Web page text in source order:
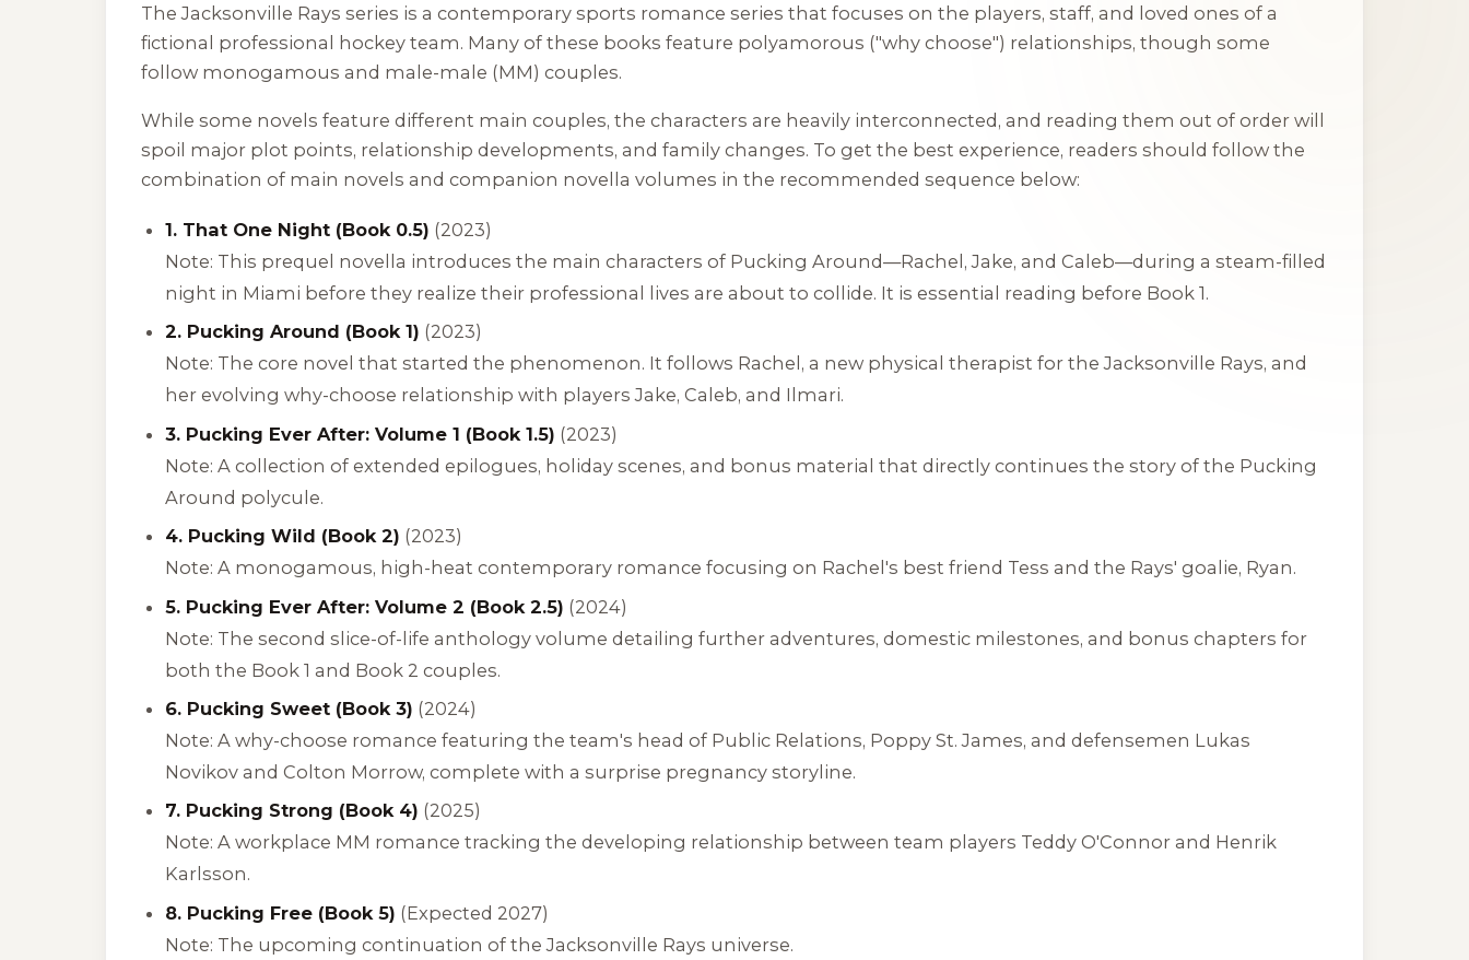
TheJacksonville Rays series is a contemporary sports romance series that focuses on the players, staff, and loved ones of a
fictional professional hockey team. Many of these books feature polyamorous ("why choose") relationships, though some
follow monogamous and male-male (MM) couples.
While some novels feature different main couples, the characters are heavily interconnected, and reading them out of order will
spoil major plot points, relationship developments, and family changes. To get the best experience, readers should follow the
combination of main novels and companion novella volumes in the recommended sequence below:
1. That One Night (Book 0.5) (2023)
Note: This prequel novella introduces the main characters of Pucking Around—Rachel, Jake, and Caleb—during a steam-filled
night in Miami before they realize their professional lives are about to collide. It is essential reading before Book 1.
2. Pucking Around (Book 1) (2023)
Note: The core novel that started the phenomenon. It follows Rachel, a new physical therapist for the Jacksonville Rays, and
her evolving why-choose relationship with players Jake, Caleb, and Ilmari.
3. Pucking Ever After: Volume 1 (Book 1.5) (2023)
Note: A collection of extended epilogues, holiday scenes, and bonus material that directly continues the story of the Pucking
Around polycule.
4. Pucking Wild (Book 2) (2023)
Note: A monogamous, high-heat contemporary romance focusing on Rachel's best friend Tess and the Rays' goalie, Ryan.
5. Pucking Ever After: Volume 2 (Book 2.5) (2024)
Note: The second slice-of-life anthology volume detailing further adventures, domestic milestones, and bonus chapters for
both the Book 1 and Book 2 couples.
6. Pucking Sweet (Book 3) (2024)
Note: A why-choose romance featuring the team's head of Public Relations, Poppy St. James, and defensemen Lukas
Novikov and Colton Morrow, complete with a surprise pregnancy storyline.
7. Pucking Strong (Book 4) (2025)
Note: A workplace MM romance tracking the developing relationship between team players Teddy O'Connor and Henrik
Karlsson.
8. Pucking Free (Book 5) (Expected 2027)
Note: The upcoming continuation of the Jacksonville Rays universe.